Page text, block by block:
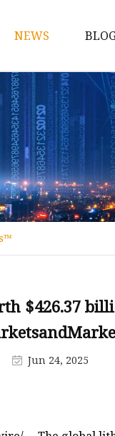
Battery Pack
Battery
Battery Systems
Battery
NEWS
$426.37
Jun 24, 2025